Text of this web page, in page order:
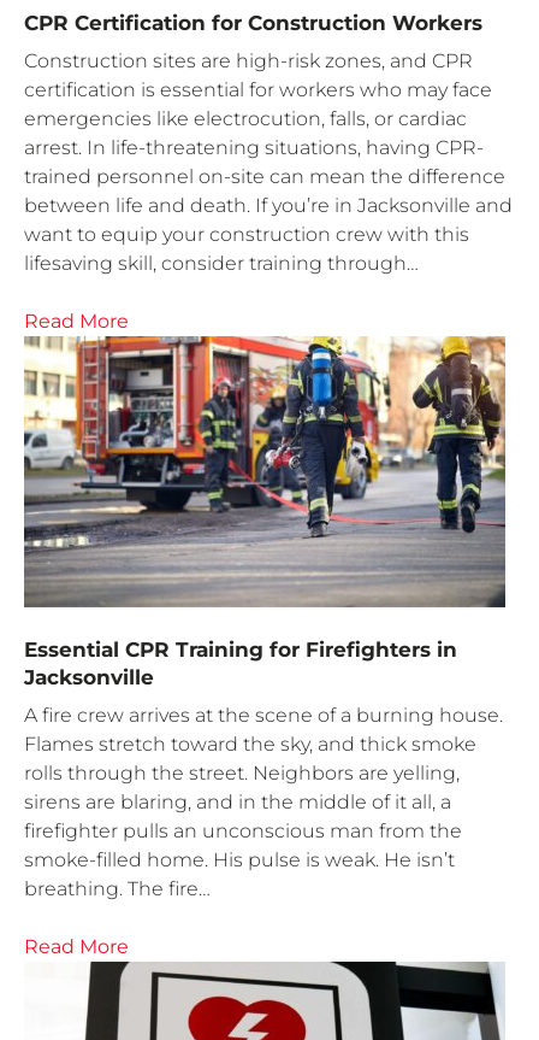
CPR Certification for Construction Workers
Construction sites are high-risk zones, and CPR
certification is essential for workers who may face
emergencies like electrocution, falls, or cardiac
arrest. In life-threatening situations, having CPR-
trained personnel on-site can mean the difference
between life and death. If you’re in Jacksonville and
want to equip your construction crew with this
lifesaving skill, consider training through…
Read More
Essential CPR Training for Firefighters in
Jacksonville
A fire crew arrives at the scene of a burning house.
Flames stretch toward the sky, and thick smoke
rolls through the street. Neighbors are yelling,
sirens are blaring, and in the middle of it all, a
firefighter pulls an unconscious man from the
smoke-filled home. His pulse is weak. He isn’t
breathing. The fire…
Read More